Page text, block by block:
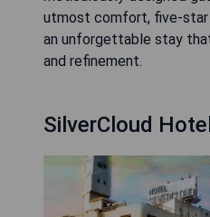
utmost comfort, five-star
an unforgettable stay
and refinement.
SilverCloud